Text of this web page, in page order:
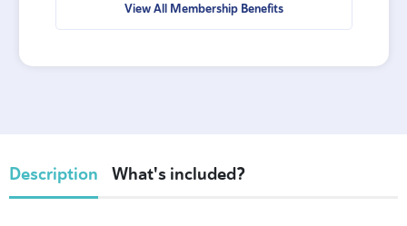
View All Membership Benefits
Description What's included?